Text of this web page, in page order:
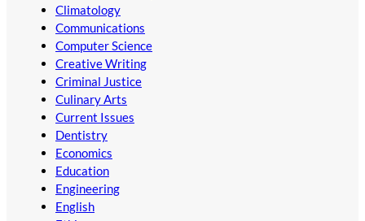
Climatology
Communications
Computer Science
Creative Writing
Criminal Justice
Culinary Arts
Current Issues
Dentistry
Economics
Education
Engineering
English